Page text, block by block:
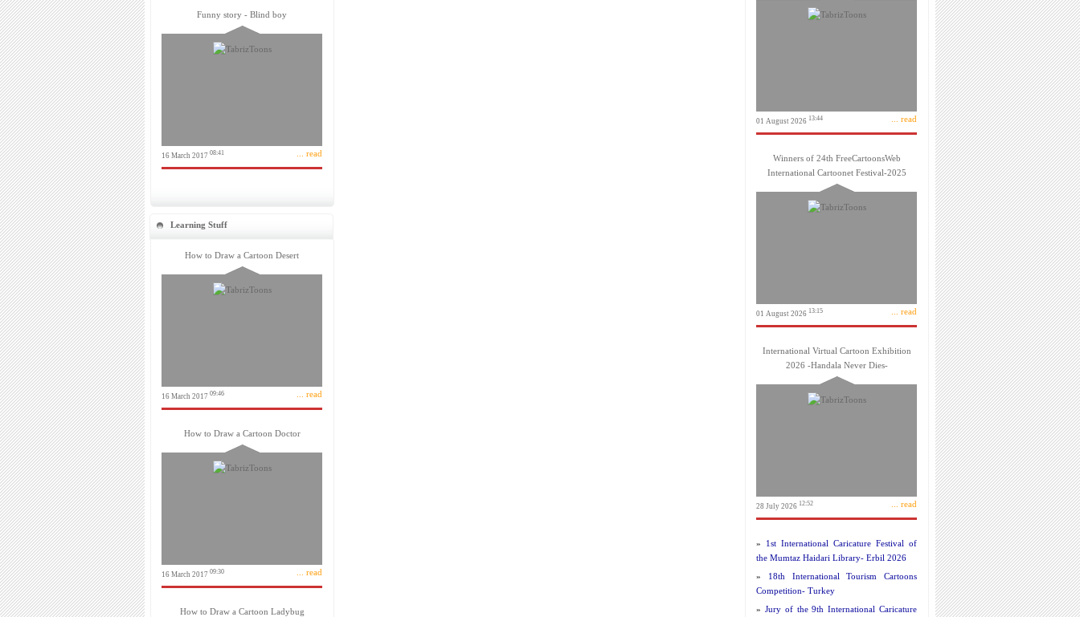
Funny story - Blind boy
16 March 2017 08:41 ... read
Learning Stuff
How to Draw a Cartoon Desert
16 March 2017 09:46 ... read
How to Draw a Cartoon Doctor
16 March 2017 09:30 ... read
How to Draw a Cartoon Ladybug
01 August 2026 13:44 ... read
Winners of 24th FreeCartoonsWeb
International Cartoonet Festival-2025
01 August 2026 13:15 ... read
International Virtual Cartoon Exhibition
2026 -Handala Never Dies-
28 July 2026 12:52 ... read
» 1st International Caricature Festival of
the Mumtaz Haidari Library- Erbil 2026
»
18th International Tourism Cartoons
Competition- Turkey
» Jury of the 9th International Caricature